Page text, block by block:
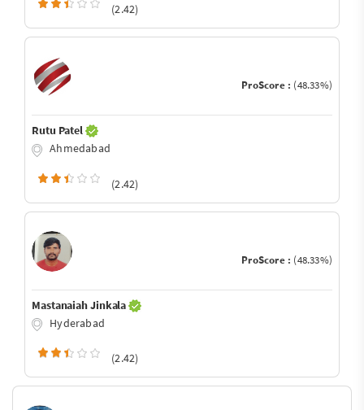
(2.42)
ProScore : (48.33%)
Rutu Patel
Ahmedabad
(2.42)
ProScore : (48.33%)
Mastanaiah Jinkala
Hyderabad
(2.42)